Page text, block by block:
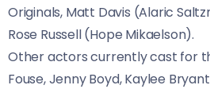
Originals, Matt Davis (Alaric
Rose Russell (Hope Mikaelson).
Other actors currently cast for
Fouse, Jenny Boyd, Kaylee